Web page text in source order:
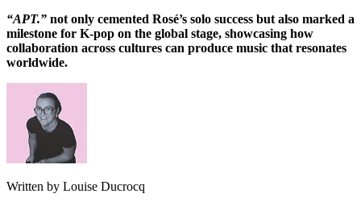
“APT.” not only cemented Rosé’s solo success but also marked a
milestone for K-pop on the global stage, showcasing how
collaboration across cultures can produce music that resonates
worldwide.
Written by Louise Ducrocq